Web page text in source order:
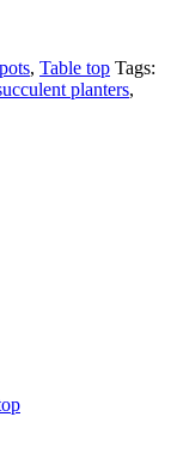
, Table top Tags:
planters,